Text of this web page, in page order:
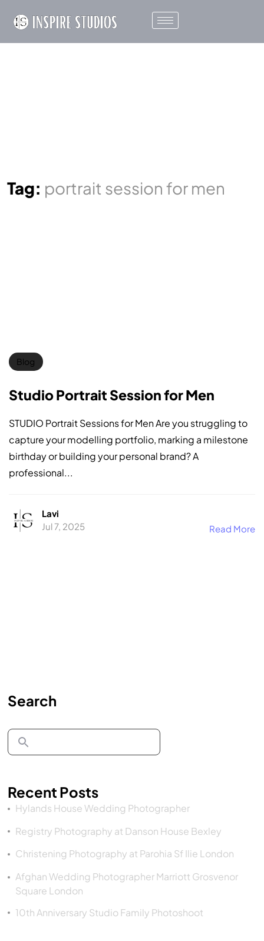
Tag: portrait session for men
Blog
Studio Portrait Session for Men
STUDIO Portrait Sessions for Men Are you struggling to
capture your modelling portfolio, marking a milestone
birthday or building your personal brand? A
professional...
Lavi
Jul 7, 2025
Read More
Search
Recent Posts
Hylands House Wedding Photographer
Registry Photography at Danson House Bexley
Christening Photography at Parohia Sf Ilie London
Afghan Wedding Photographer Marriott Grosvenor
Square London
10th Anniversary Studio Family Photoshoot